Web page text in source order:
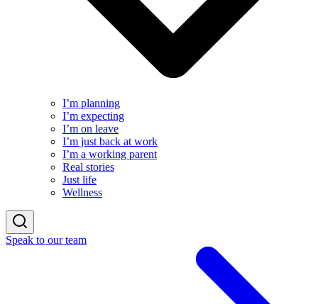
I’m planning
I’m expecting
I’m on leave
I’m just back at work
I’m a working parent
Real stories
Just life
Wellness
Speak to our team